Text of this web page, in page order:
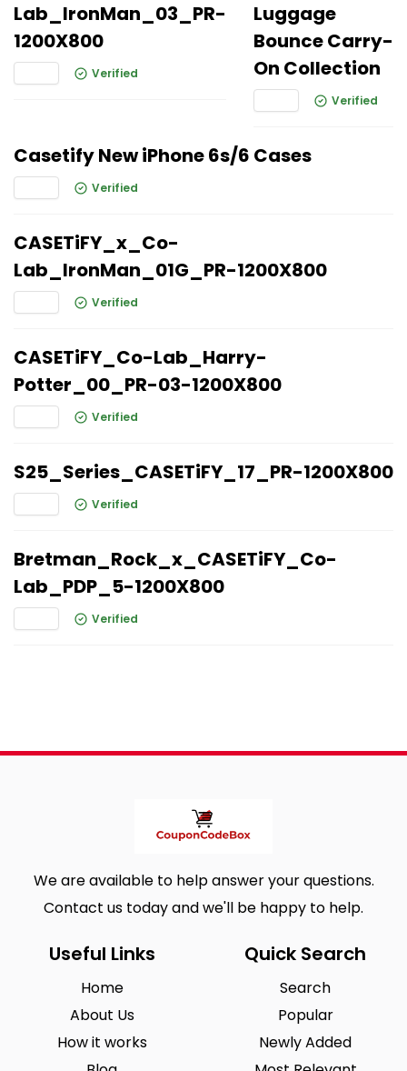
Lab_IronMan_03_PR-
1200X800
Verified
Luggage
Bounce Carry-
On Collection
Verified
Casetify New iPhone 6s/6 Cases
Verified
CASETiFY_x_Co-
Lab_IronMan_01G_PR-1200X800
Verified
CASETiFY_Co-Lab_Harry-
Potter_00_PR-03-1200X800
Verified
S25_Series_CASETiFY_17_PR-1200X800
Verified
Bretman_Rock_x_CASETiFY_Co-
Lab_PDP_5-1200X800
Verified
We are available to help answer your questions.
Contact us today and we'll be happy to help.
Useful Links
Home
About Us
How it works
Quick Search
Search
Popular
Newly Added